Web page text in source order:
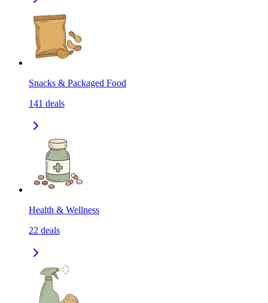
Snacks & Packaged Food
141 deals
Health & Wellness
22 deals